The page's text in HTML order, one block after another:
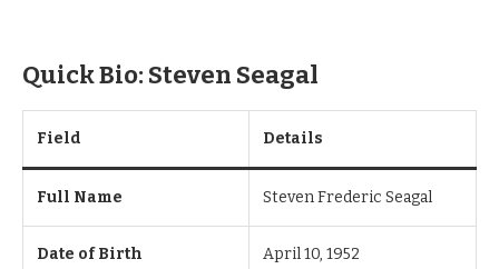
Quick Bio: Steven Seagal
Field Details
Full Name Steven Frederic Seagal
Date of Birth April 10, 1952